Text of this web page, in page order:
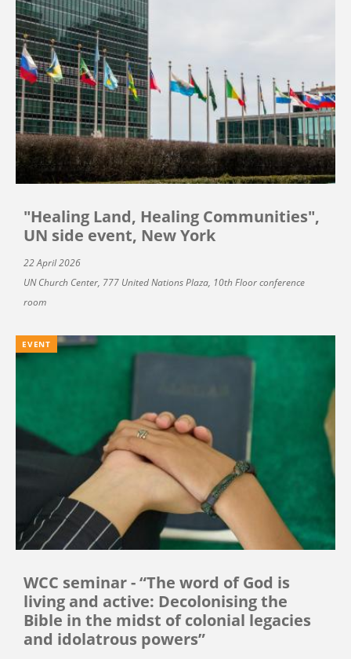
"Healing Land, Healing Communities",
UN side event, New York
22 April 2026
UN Church Center, 777 United Nations Plaza, 10th Floor conference
room
EVENT
WCC seminar - “The word of God is
living and active: Decolonising the
Bible in the midst of colonial legacies
and idolatrous powers”